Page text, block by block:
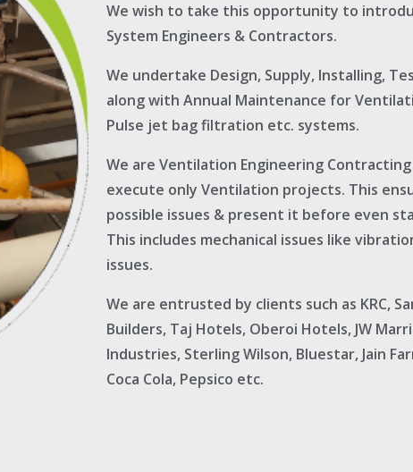
We wish to take this opportunity to
System Engineers & Contractors.
We undertake Design, Supply, Installing,
along with Annual Maintenance for
Pulse jet bag filtration etc. systems.
We are Ventilation Engineering
execute only Ventilation projects. This
possible issues & present it before even
This includes mechanical issues like
issues.
We are entrusted by clients such as KRC,
Builders, Taj Hotels, Oberoi Hotels, JW
Industries, Sterling Wilson, Bluestar, Jain
Coca Cola, Pepsico etc.